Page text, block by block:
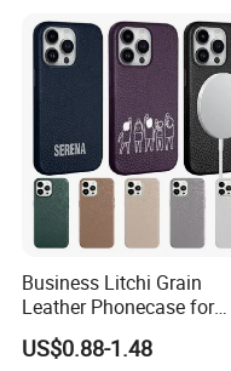
Business Litchi Grain
Leather Phonecase for
iPhone 15 PRO Max Case
with Magsafe Compatible
US$0.88-1.48